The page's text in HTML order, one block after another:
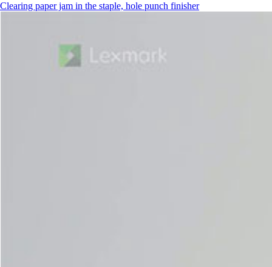
Clearing paper jam in the staple, hole punch finisher